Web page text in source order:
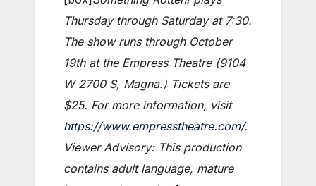
Thursday through Saturday at 7:30.
The show runs through October
19th at the Empress Theatre (9104
W 2700 S, Magna.) Tickets are
$25. For more information, visit
https://www.empresstheatre.com/.
Viewer Advisory: This production
contains adult language, mature